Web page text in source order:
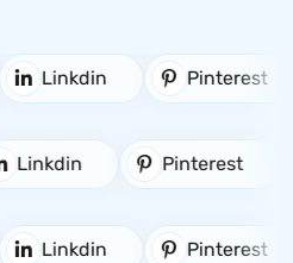
Linkdin Pinterest
Linkdin Pinterest
Linkdin Pinterest